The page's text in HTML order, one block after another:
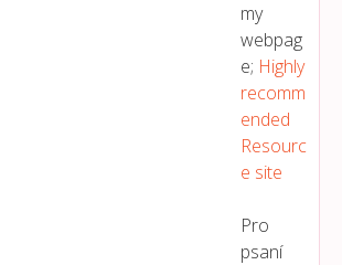
my
webpag
e; Highly
recomm
ended
Resourc
e site
Pro
psaní